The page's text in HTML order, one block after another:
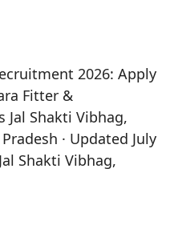
2026: Apply
Fitter &
Shakti Vibhag,
· Updated July
Shakti Vibhag,